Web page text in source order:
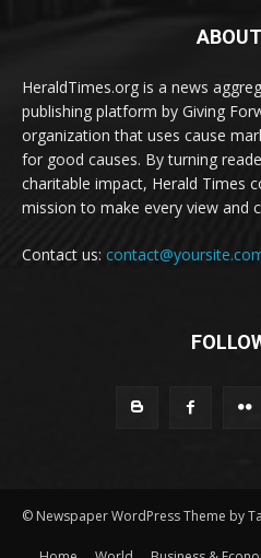
HeraldTimes.org is a news
publishing platform by Giving
organization that uses cause
for good causes. By turning
charitable impact, Herald Times
mission to make every view and
Contact us:
© Newspaper WordPress Theme by